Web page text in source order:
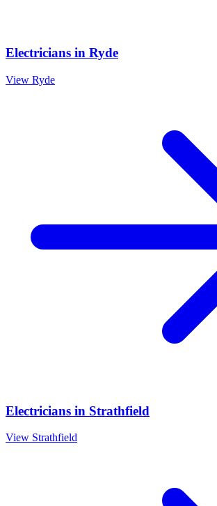
Electricians in Ryde
View Ryde
Electricians in Strathfield
View Strathfield